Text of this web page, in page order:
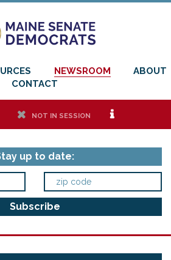
NEWSROOM
ABOUT
CONTACT
h NOT IN SESSION i
up to date: